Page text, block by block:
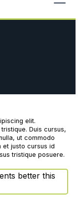
elit.
Duis cursus,
ut commodo
et justo cursus id
tristique posuere.